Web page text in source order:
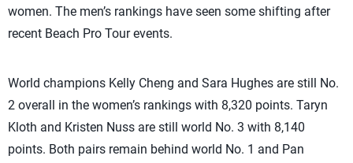
women. The men’s rankings have seen some shifting after
recent Beach Pro Tour events.
World champions Kelly Cheng and Sara Hughes are still No.
2 overall in the women’s rankings with 8,320 points. Taryn
Kloth and Kristen Nuss are still world No. 3 with 8,140
points. Both pairs remain behind world No. 1 and Pan